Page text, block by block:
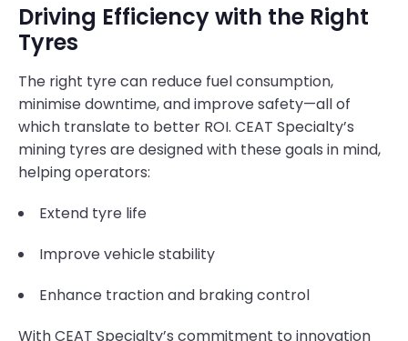
Driving Efficiency with the Right
Tyres
The right tyre can reduce fuel consumption,
minimise downtime, and improve safety—all of
which translate to better ROI. CEAT Specialty’s
mining tyres are designed with these goals in mind,
helping operators:
Extend tyre life
Improve vehicle stability
Enhance traction and braking control
With CEAT Specialty’s commitment to innovation